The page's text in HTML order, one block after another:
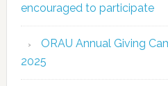
encouraged to participate
ORAU Annual Giving
2025